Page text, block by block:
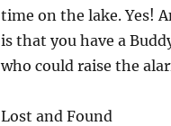
time on the lake. Yes!
is that you have a
who could raise the
Lost and Found